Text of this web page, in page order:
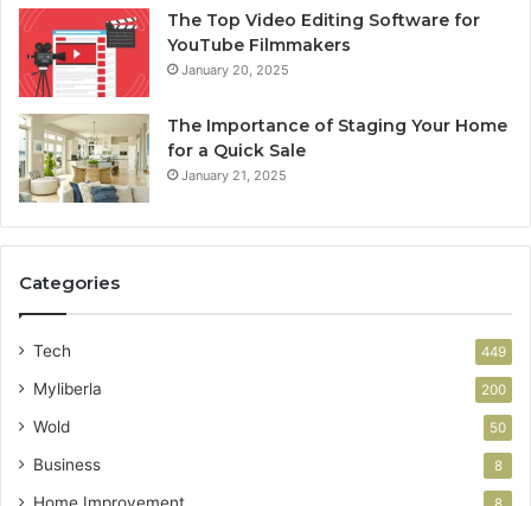
The Top Video Editing Software for
YouTube Filmmakers
January 20, 2025
The Importance of Staging Your Home
for a Quick Sale
January 21, 2025
Categories
Tech 449
Myliberla 200
Wold 50
Business 8